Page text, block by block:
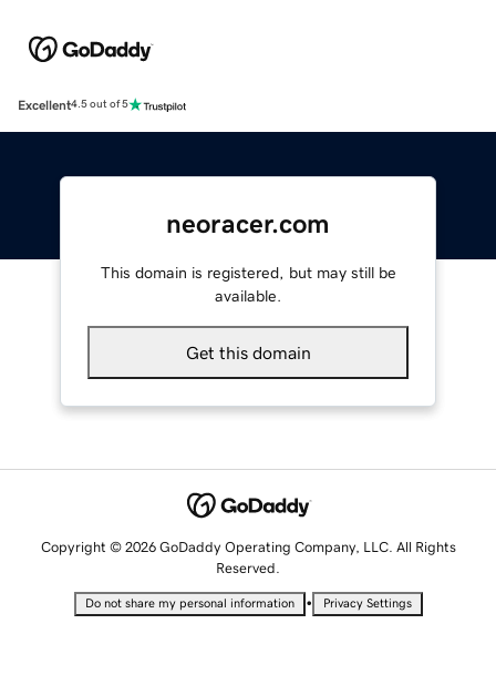
Excellent4.5 out of 5
neoracer.com
This domain is registered, but may still be
available.
Get this domain
Copyright © 2026 GoDaddy Operating Company, LLC. All Rights
Reserved.
Do not share my personal information • Privacy Settings